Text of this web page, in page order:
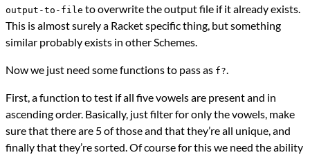
output-to-file to overwrite the output file if it already exists.
This is almost surely a Racket specific thing, but something
similar probably exists in other Schemes.
Now we just need some functions to pass as f?.
First, a function to test if all five vowels are present and in
ascending order. Basically, just filter for only the vowels, make
sure that there are 5 of those and that they’re all unique, and
finally that they’re sorted. Of course for this we need the ability